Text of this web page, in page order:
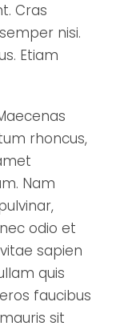
Cras
nisi.
Etiam
rhoncus,
Nam
odio et
sapien
quis
faucibus
sit